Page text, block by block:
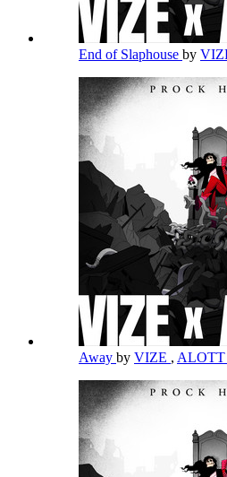
End of Slaphouse by
Away by VIZE , ALOTT